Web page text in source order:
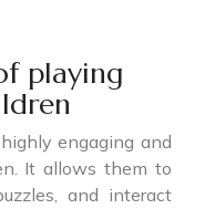
playing
engaging and
It allows them to
and interact